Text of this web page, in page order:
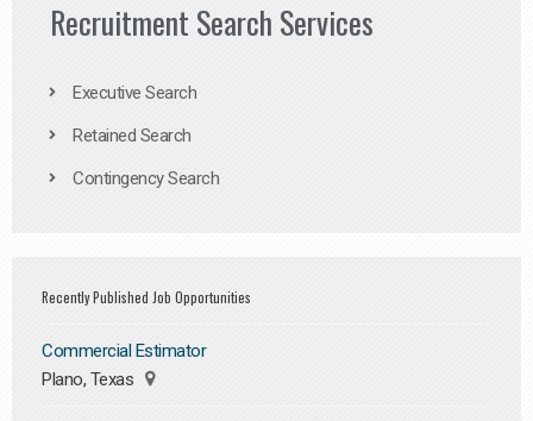
Recruitment Search Services
Executive Search
Retained Search
Contingency Search
Recently Published Job Opportunities
Commercial Estimator
Plano, Texas